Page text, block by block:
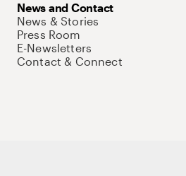
News and Contact
News & Stories
Press Room
E-Newsletters
Contact & Connect